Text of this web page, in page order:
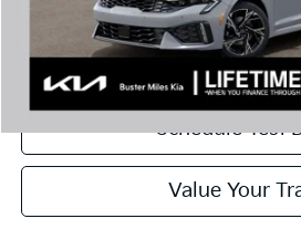
Disclaimers
Call Now
Schedule Test
Value Your